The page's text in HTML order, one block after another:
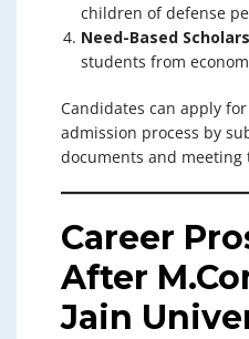
children of defense
Need-Based
students from
Candidates can apply
admission process by
documents and
Career
After
Jain